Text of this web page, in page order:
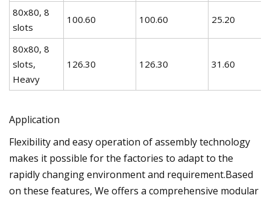
80x80, 8
slots
100.60 100.60 25.20
80x80, 8
slots,
Heavy
126.30 126.30 31.60
Application
Flexibility and easy operation of assembly technology
makes it possible for the factories to adapt to the
rapidly changing environment and requirement.Based
on these features, We offers a comprehensive modular